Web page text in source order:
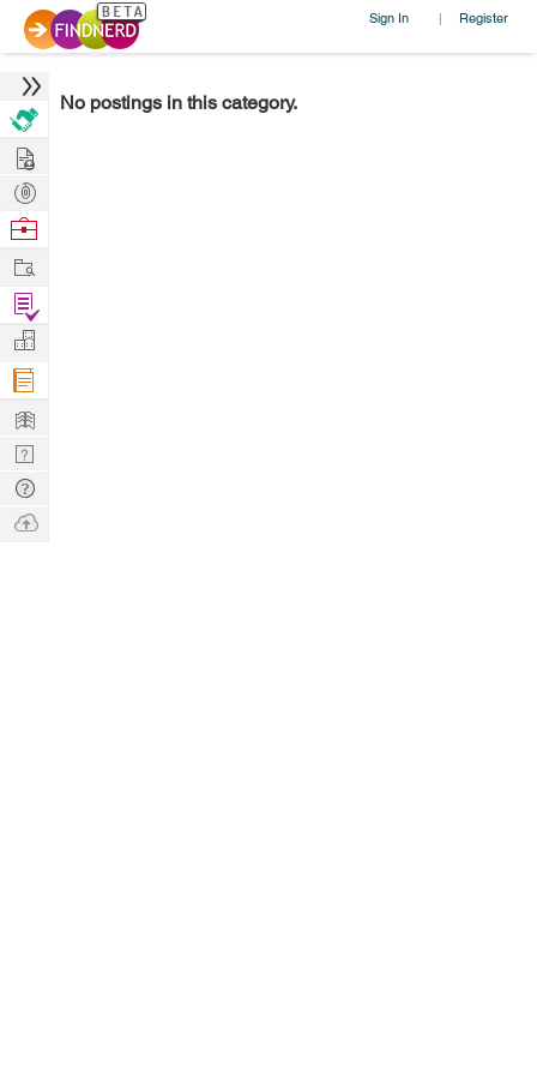
Sign In | Register
No postings in this category.
Hire
Post
Projects
Browse
Work
Find
Projects
Manage
Company
Learn
Nerd
Digest
Tech
Q & A
Ask